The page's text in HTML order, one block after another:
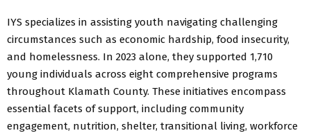
IYS specializes in assisting youth navigating challenging
circumstances such as economic hardship, food insecurity,
and homelessness. In 2023 alone, they supported 1,710
young individuals across eight comprehensive programs
throughout Klamath County. These initiatives encompass
essential facets of support, including community
engagement, nutrition, shelter, transitional living, workforce